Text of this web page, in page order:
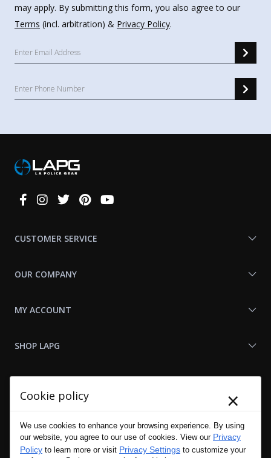
may apply. By submitting this form, you also agree to our
Terms (incl. arbitration) & Privacy Policy.
Connect
CUSTOMER SERVICE
OUR COMPANY
MY ACCOUNT
SHOP LAPG
Cookie policy ×
We use cookies to enhance your browsing experience. By using
our website, you agree to our use of cookies. View our Privacy
Policy to learn more or visit Privacy Settings to customize your